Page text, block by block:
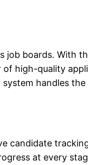
job boards. With
high-quality
system handles
e candidate
at every